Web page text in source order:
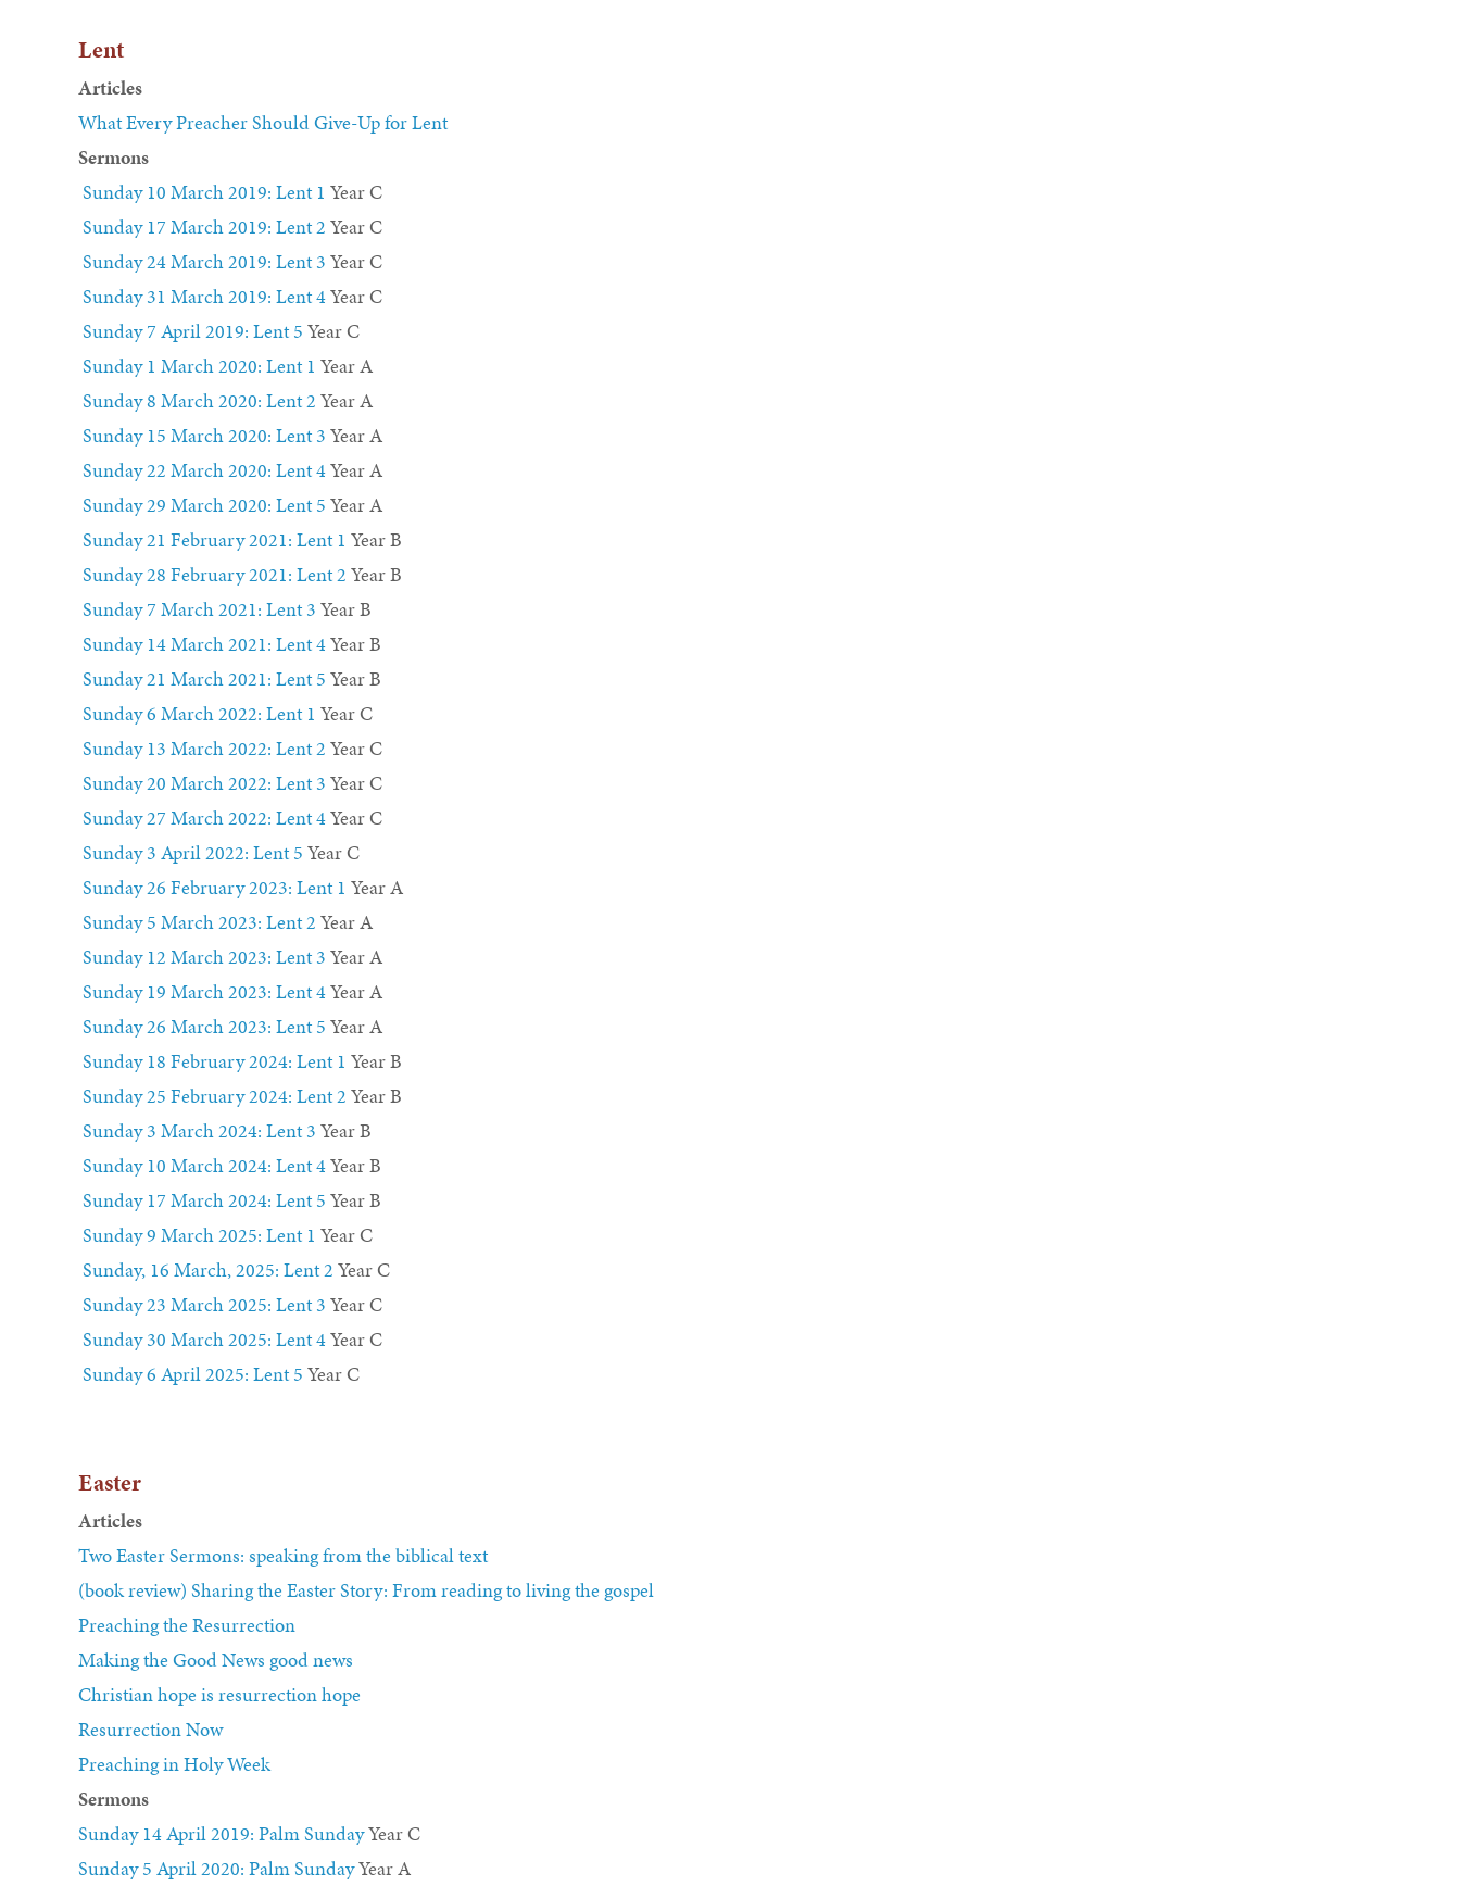
Lent
Articles
What Every Preacher Should Give-Up for Lent
Sermons
Sunday 10 March 2019: Lent 1 Year C
Sunday 17 March 2019: Lent 2 Year C
Sunday 24 March 2019: Lent 3 Year C
Sunday 31 March 2019: Lent 4Year C
Sunday 7 April 2019: Lent 5 Year C
Sunday 1 March 2020: Lent 1 Year A
Sunday 8 March 2020: Lent 2 Year A
Sunday 15 March 2020: Lent 3 Year A
Sunday 22 March 2020: Lent 4Year A
Sunday 29 March 2020: Lent 5 Year A
Sunday 21 February 2021: Lent 1 Year B
Sunday 28 February 2021: Lent 2 Year B
Sunday 7 March 2021: Lent 3 Year B
Sunday 14 March 2021: Lent 4Year B
Sunday 21 March 2021: Lent 5 Year B
Sunday 6 March 2022: Lent 1 Year C
Sunday 13 March 2022: Lent 2 Year C
Sunday 20 March 2022: Lent 3 Year C
Sunday 27 March 2022: Lent 4Year C
Sunday 3 April 2022: Lent 5 Year C
Sunday 26 February 2023: Lent 1 Year A
Sunday 5 March 2023: Lent 2 Year A
Sunday 12 March 2023: Lent 3 Year A
Sunday 19 March 2023: Lent 4Year A
Sunday 26 March 2023: Lent 5 Year A
Sunday 18 February 2024: Lent 1 Year B
Sunday 25 February 2024: Lent 2 Year B
Sunday 3 March 2024: Lent 3 Year B
Sunday 10 March 2024: Lent 4Year B
Sunday 17 March 2024: Lent 5 Year B
Sunday 9 March 2025: Lent 1 Year C
Sunday, 16 March, 2025: Lent 2 Year C
Sunday 23 March 2025: Lent 3 Year C
Sunday 30 March 2025: Lent 4Year C
Sunday 6 April 2025: Lent 5 Year C
Easter
Articles
Two Easter Sermons: speaking from the biblical text
(book review) Sharing the Easter Story: From reading to living the gospel
Preaching the Resurrection
Making the Good News good news
Christian hope is resurrection hope
Resurrection Now
Preaching in Holy Week
Sermons
Sunday 14 April 2019: Palm SundayYear C
Sunday 5 April 2020: Palm SundayYear A